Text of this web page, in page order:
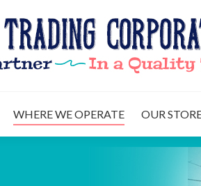
WHERE WE OPERATE OUR
GIFT OPTIONS WHERE WE